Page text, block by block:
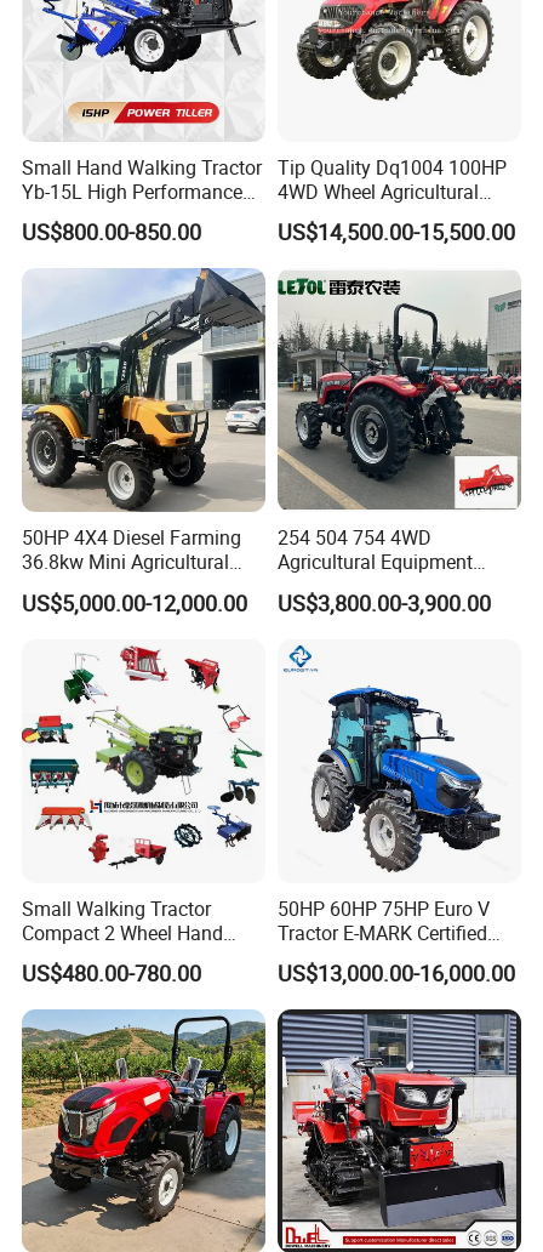
Small Hand Walking Tractor
Yb-15L High Performance
Agricultural Farming Tiller
Farm Tractor
US$800.00-850.00
Tip Quality Dq1004 100HP
4WD Wheel Agricultural
Farm Tractor China Tractor
US$14,500.00-15,500.00
50HP 4X4 Diesel Farming
36.8kw Mini Agricultural
Machinery Small Agriculture
Implements Farm Compact
CE/ISO/Coc/EPA Wheel
Mini AG Tractor
US$5,000.00-12,000.00
254 504 754 4WD
Agricultural Equipment
Mower Plough Front Loader
Compact Garden Mini
CE/EPA/Coc in Good Low
US$3,800.00-3,900.00
Small Walking Tractor
Compact 2 Wheel Hand
Drive Tractor Price
US$480.00-780.00
50HP 60HP 75HP Euro V
Tractor E-MARK Certified
Coc Agricultural Diesel Farm
Orchard Narrow Wheelbase
Tractor
US$13,000.00-16,000.00